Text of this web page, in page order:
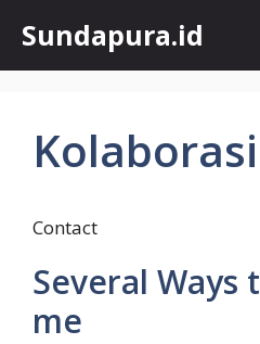
content
Sundapura.id
Kolaborasi
Contact
Several Ways
me